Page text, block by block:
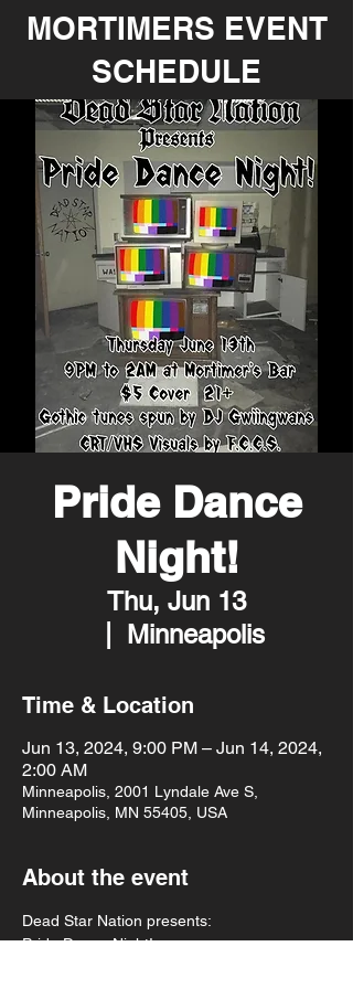
MORTIMERS EVENT
SCHEDULE
Pride Dance
Night!
Thu, Jun 13
Minneapolis
Time & Location
Jun 13, 2024, 9:00 PM – Jun 14, 2024,
2:00 AM
Minneapolis, 2001 Lyndale Ave S,
Minneapolis, MN 55405, USA
About the event
Dead Star Nation presents:
Pride Dance Night!